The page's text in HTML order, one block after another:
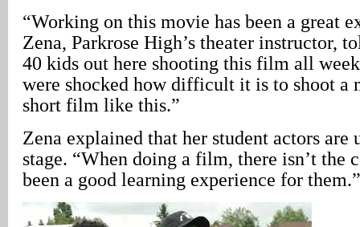
“Working on this movie has been a great
Zena, Parkrose High’s theater instructor,
40 kids out here shooting this film all
were shocked how difficult it is to shoot
short film like this.”
Zena explained that her student actors are
stage. “When doing a film, there isn’t the
been a good learning experience for them.”